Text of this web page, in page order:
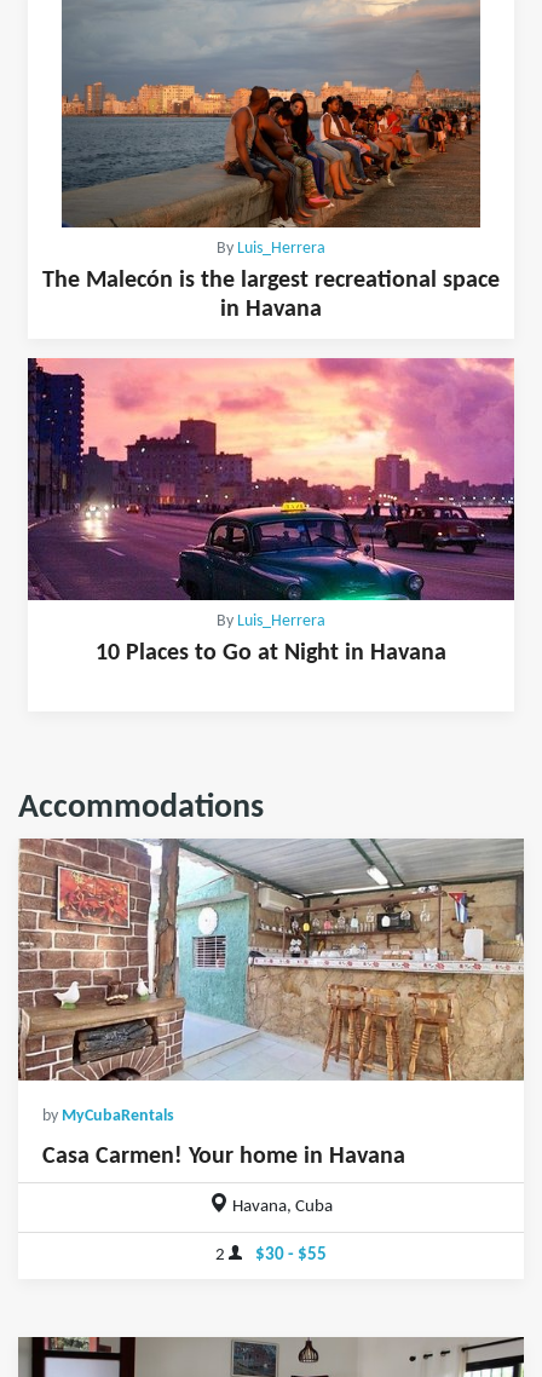
By Luis_Herrera
The Malecón is the largest recreational space
in Havana
By Luis_Herrera
10 Places to Go at Night in Havana
Accommodations
by MyCubaRentals
Casa Carmen! Your home in Havana
Havana, Cuba
2 $30 - $55